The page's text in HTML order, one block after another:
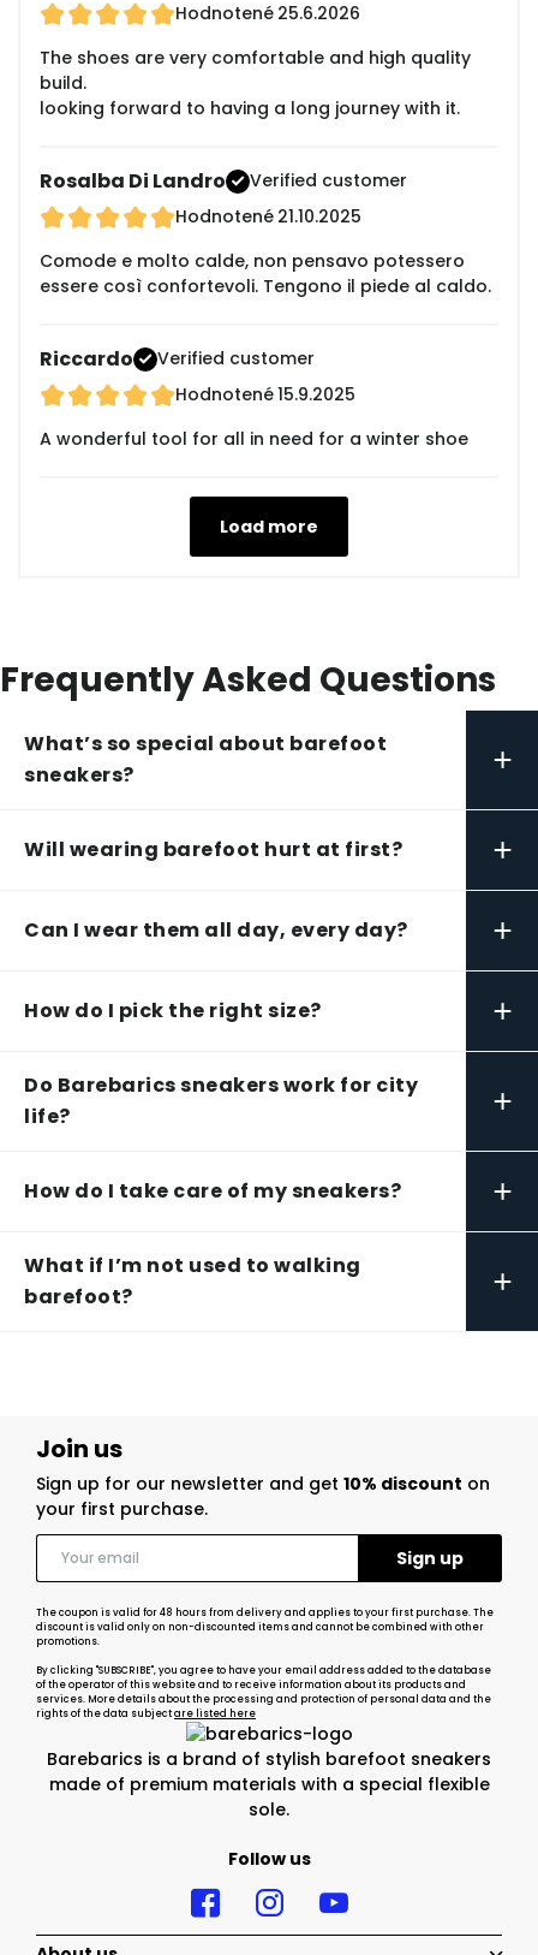
Hodnotené 25.6.2026
The shoes are very comfortable and high quality
build.
looking forward to having a long journey with it.
Rosalba Di Landro
Verified customer
Hodnotené 21.10.2025
Comode e molto calde, non pensavo potessero
essere così confortevoli. Tengono il piede al caldo.
Riccardo
Verified customer
Hodnotené15.9.2025
A wonderful tool for all in need for a winter shoe
Load more
Frequently Asked Questions
What’s so special about barefoot
sneakers?
+
Will wearing barefoot hurt at first? +
Can I wear them all day, every day? +
How do I pick the right size? +
Do Barebarics sneakers work for city
life?
+
How do I take care of my sneakers? +
What if I’m not used to walking
barefoot?
+
Barebarics is a brand of stylish barefoot sneakers
made of premium materials with a special flexible
sole.
Follow us
Join us
Sign up for our newsletter and get 10% discount on
your first purchase.
The coupon is valid for 48 hours from delivery and applies to your first purchase. The
discount is valid only on non-discounted items and cannot be combined with other
promotions.
By clicking "SUBSCRIBE", you agree to have your email address added to the database
of the operator of this website and to receive information about its products and
services. More details about the processing and protection of personal data and the
rights of the data subjectare listed here